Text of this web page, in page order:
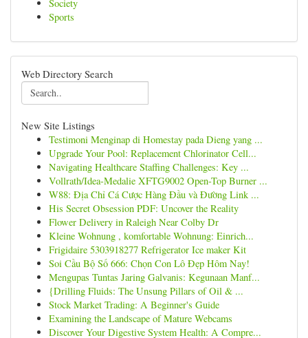
Society
Sports
Web Directory Search
New Site Listings
Testimoni Menginap di Homestay pada Dieng yang ...
Upgrade Your Pool: Replacement Chlorinator Cell...
Navigating Healthcare Staffing Challenges: Key ...
Vollrath/Idea-Medalie XFTG9002 Open-Top Burner ...
W88: Địa Chỉ Cá Cược Hàng Đầu và Đường Link ...
His Secret Obsession PDF: Uncover the Reality
Flower Delivery in Raleigh Near Colby Dr
Kleine Wohnung , komfortable Wohnung: Einrich...
Frigidaire 5303918277 Refrigerator Ice maker Kit
Soi Cầu Bộ Số 666: Chọn Con Lô Đẹp Hôm Nay!
Mengupas Tuntas Jaring Galvanis: Kegunaan Manf...
{Drilling Fluids: The Unsung Pillars of Oil & ...
Stock Market Trading: A Beginner's Guide
Examining the Landscape of Mature Webcams
Discover Your Digestive System Health: A Compre...